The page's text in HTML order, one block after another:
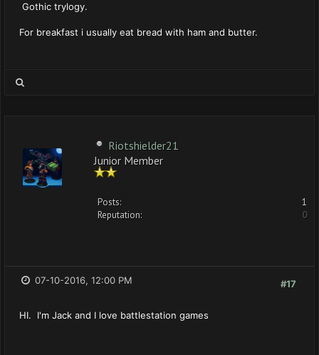
Gothic trylogy.
For breakfast i usually eat bread with ham and butter.
Riotshielder21
Junior Member
Posts:
1
Reputation:
0
#17
07-10-2016, 12:00 PM
HI. I'm Jack and I love battlestation games